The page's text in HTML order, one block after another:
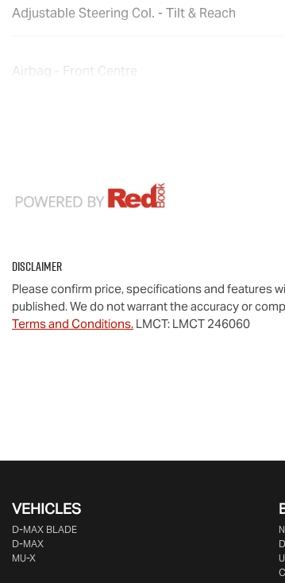
Adjustable Steering Col. - Tilt & Reach
Airbag - Front Centre
Disclaimer
Please confirm price, specifications and features
published. We do not warrant the accuracy or
Terms and Conditions. LMCT: LMCT 246060
VEHICLES
D‑MAX BLADE
D-MAX
MU-X